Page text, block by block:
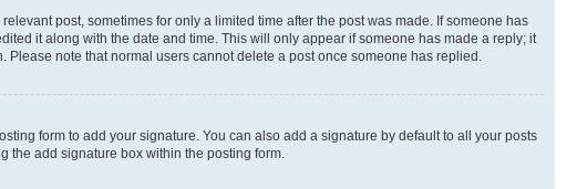
post, sometimes for only a limited time after the post was made. If someone has
it along with the date and time. This will only appear if someone has made a reply; it
note that normal users cannot delete a post once someone has replied.
form to add your signature. You can also add a signature by default to all your posts
the add signature box within the posting form.